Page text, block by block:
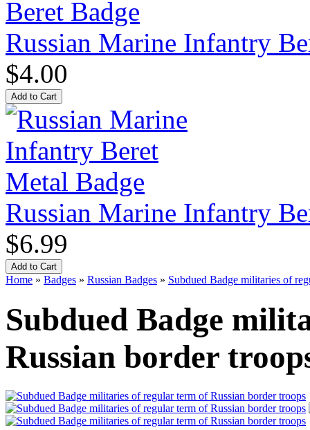
Russian Marine Infantry
$4.00
Russian Marine Infantry
$6.99
Home » Badges » Russian Badges » Subdued Badge militaries of
Subdued Badge
Russian border